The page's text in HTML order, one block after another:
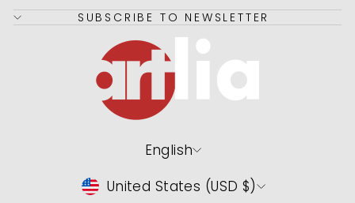
SUBSCRIBE TO NEWSLETTER
Language
English
Currency
United States (USD $)